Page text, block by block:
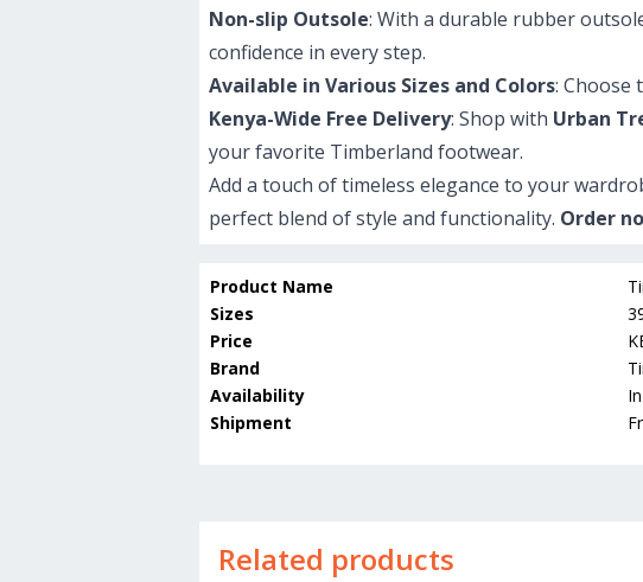
Non-slip Outsole: With a durable rubber
confidence in every step.
Available in Various Sizes and Colors: Choose
Kenya-Wide Free Delivery: Shop with Urban
your favorite Timberland footwear.
Add a touch of timeless elegance to your
perfect blend of style and functionality. Order
Product Name
Sizes
Price
Brand
Availability
Shipment
Related products